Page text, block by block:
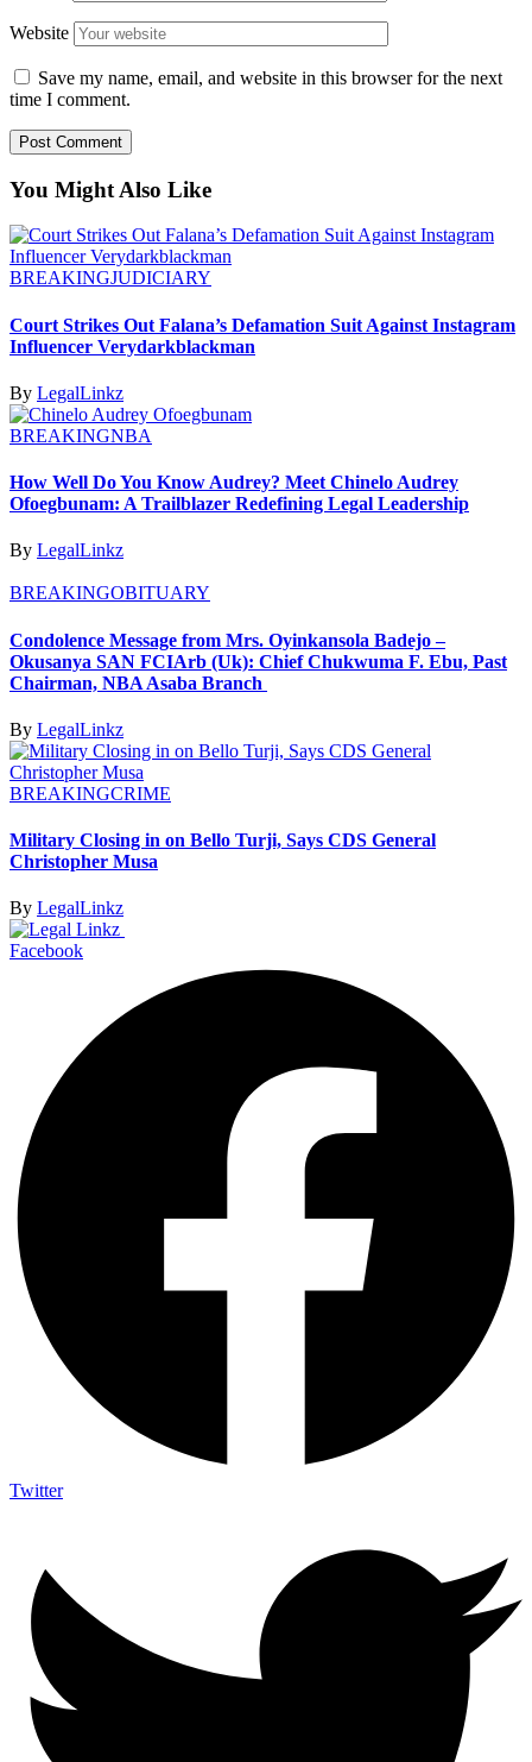
Website
Save my name, email, and website in this browser for the next
time I comment.
You Might Also Like
BREAKINGJUDICIARY
Court Strikes Out Falana’s Defamation Suit Against Instagram
Influencer Verydarkblackman
By LegalLinkz
BREAKINGNBA
How Well Do You Know Audrey? Meet Chinelo Audrey
Ofoegbunam: A Trailblazer Redefining Legal Leadership
By LegalLinkz
BREAKINGOBITUARY
Condolence Message from Mrs. Oyinkansola Badejo –
Okusanya SAN FCIArb (Uk): Chief Chukwuma F. Ebu, Past
Chairman, NBA Asaba Branch
By LegalLinkz
BREAKINGCRIME
Military Closing in on Bello Turji, Says CDS General
Christopher Musa
By LegalLinkz
Facebook
Twitter